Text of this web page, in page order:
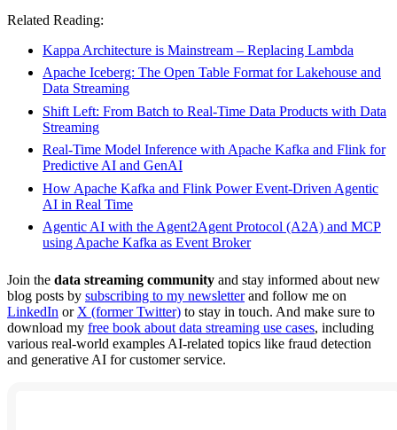
Related Reading:
Kappa Architecture is Mainstream – Replacing Lambda
Apache Iceberg: The Open Table Format for Lakehouse and
Data Streaming
Shift Left: From Batch to Real-Time Data Products with Data
Streaming
Real-Time Model Inference with Apache Kafka and Flink for
Predictive AI and GenAI
How Apache Kafka and Flink Power Event-Driven Agentic
AI in Real Time
Agentic AI with the Agent2Agent Protocol (A2A) and MCP
using Apache Kafka as Event Broker
Join the data streaming community and stay informed about new
blog posts by subscribing to my newsletterand follow me on
LinkedIn or X (former Twitter) to stay in touch. And make sure to
download my free book about data streaming use cases, including
various real-world examples AI-related topics like fraud detection
and generative AI for customer service.